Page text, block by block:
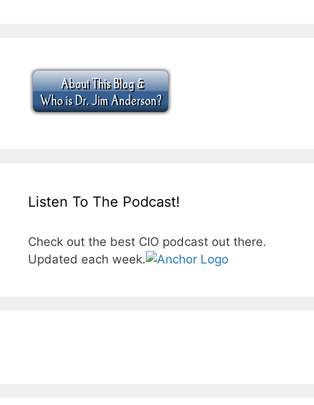
Listen To The Podcast!
Check out the best CIO podcast out there.
Updated each week.